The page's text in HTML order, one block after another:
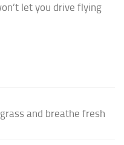
let you drive flying
and breathe fresh